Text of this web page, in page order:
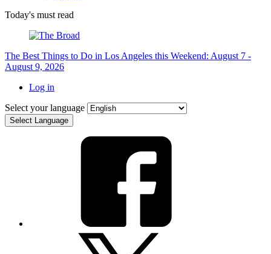
Today's must read
The Best Things to Do in Los Angeles this Weekend: August 7 -
August 9, 2026
Log in
Select your language